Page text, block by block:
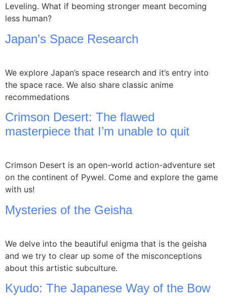
Leveling. What if beoming stronger meant becoming
less human?
Japan’s Space Research
We explore Japan’s space research and it’s entry into
the space race. We also share classic anime
recommedations
Crimson Desert: The flawed
masterpiece that I’m unable to quit
Crimson Desert is an open-world action-adventure set
on the continent of Pywel. Come and explore the game
with us!
Mysteries of the Geisha
We delve into the beautiful enigma that is the geisha
and we try to clear up some of the misconceptions
about this artistic subculture.
Kyudo: The Japanese Way of the Bow